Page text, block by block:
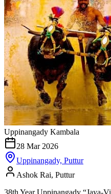
Uppinangady Kambala
28 Mar 2026
Uppinangady, Puttur
Ashok Rai, Puttur
38th Year Uppinangady “Jaya-